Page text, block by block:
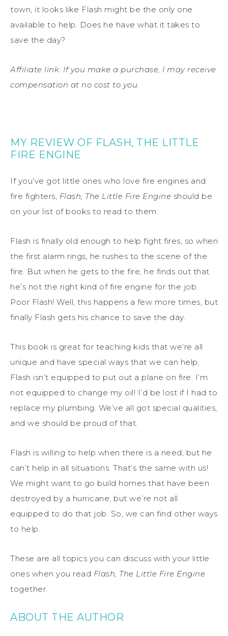
town, it looks like Flash might be the only one
available to help. Does he have what it takes to
save the day?
Affiliate link. If you make a purchase, I may receive
compensation at no cost to you.
MY REVIEW OF FLASH, THE LITTLE
FIRE ENGINE
If you’ve got little ones who love fire engines and
fire fighters, Flash, The Little Fire Engine should be
on your list of books to read to them.
Flash is finally old enough to help fight fires, so when
the first alarm rings, he rushes to the scene of the
fire. But when he gets to the fire, he finds out that
he’s not the right kind of fire engine for the job.
Poor Flash! Well, this happens a few more times, but
finally Flash gets his chance to save the day.
This book is great for teaching kids that we’re all
unique and have special ways that we can help.
Flash isn’t equipped to put out a plane on fire. I’m
not equipped to change my oil! I’d be lost if I had to
replace my plumbing. We’ve all got special qualities,
and we should be proud of that.
Flash is willing to help when there is a need, but he
can’t help in all situations. That’s the same with us!
We might want to go build homes that have been
destroyed by a hurricane, but we’re not all
equipped to do that job. So, we can find other ways
to help.
These are all topics you can discuss with your little
ones when you read Flash, The Little Fire Engine
together.
ABOUT THE AUTHOR